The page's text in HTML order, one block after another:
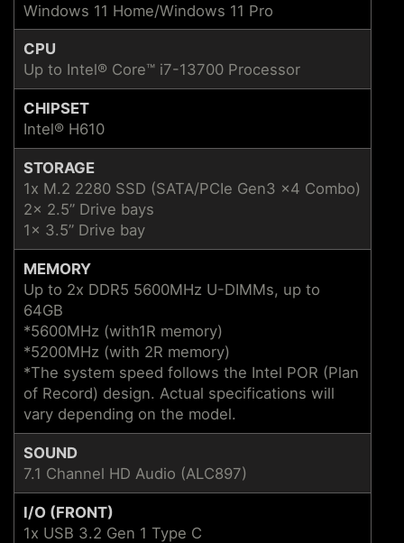
Windows 11 Home/Windows 11 Pro
CPU
Up to Intel® Core™ i7-13700 Processor
CHIPSET
Intel® H610
STORAGE
1x M.2 2280 SSD (SATA/PCIe Gen3 x4 Combo)
2x 2.5” Drive bays
1x 3.5” Drive bay
MEMORY
Up to 2x DDR5 5600MHz U-DIMMs, up to
64GB
*5600MHz (with1R memory)
*5200MHz (with 2R memory)
*The system speed follows the Intel POR (Plan
of Record) design. Actual specifications will
vary depending on the model.
SOUND
7.1 Channel HD Audio (ALC897)
I/O (FRONT)
1x USB 3.2 Gen 1 Type C